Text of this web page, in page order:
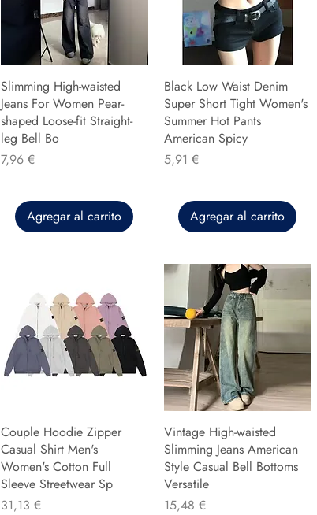
Slimming High-waisted
Jeans For Women Pear-
shaped Loose-fit Straight-
leg Bell Bo
Precio
7,96 €
Agregar al carrito
Black Low Waist Denim
Super Short Tight Women's
Summer Hot Pants
American Spicy
Precio
5,91 €
Agregar al carrito
Couple Hoodie Zipper
Casual Shirt Men's
Women's Cotton Full
Sleeve Streetwear Sp
Precio
31,13 €
Vintage High-waisted
Slimming Jeans American
Style Casual Bell Bottoms
Versatile
Precio
15,48 €